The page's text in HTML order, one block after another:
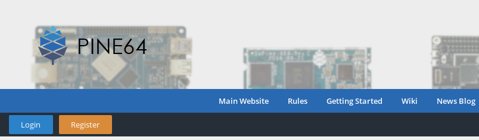
Main Website Rules Getting Started Wiki News Blog
Login Register